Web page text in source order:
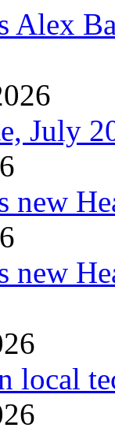
Alex
July
new
new
local